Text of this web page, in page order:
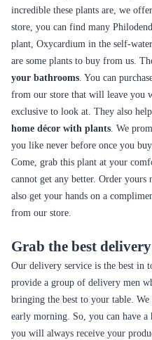
incredible these plants are, we
store, you can find many
plant, Oxycardium in the self-
are some plants to buy from us.
your bathrooms. You can
from our store that will leave you
exclusive to look at. They also
home décor with plants. We
you like never before once you
Come, grab this plant at your
cannot get any better. Order
also get your hands on a
from our store.
Grab the best
Our delivery service is the best in
provide a group of delivery men
bringing the best to your table.
early morning. So, you can have a
you will always receive your